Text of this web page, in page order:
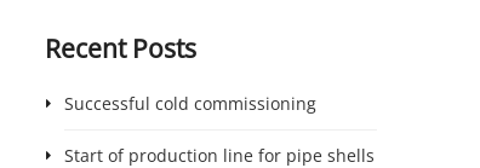
Recent Posts
Successful cold commissioning
Start of production line for pipe shells